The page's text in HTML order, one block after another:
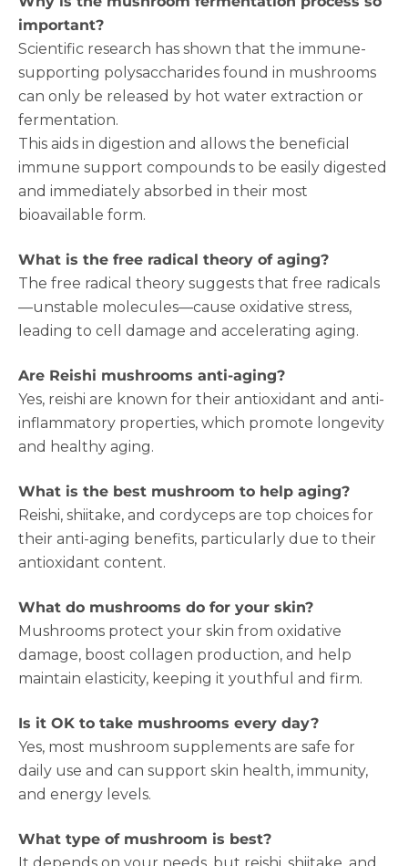
important?
Scientific research has shown that the immune-
supporting polysaccharides found in mushrooms
can only be released by hot water extraction or
fermentation.
This aids in digestion and allows the beneficial
immune support compounds to be easily digested
and immediately absorbed in their most
bioavailable form.
What is the free radical theory of aging?
The free radical theory suggests that free radicals
—unstable molecules—cause oxidative stress,
leading to cell damage and accelerating aging.
Are Reishi mushrooms anti-aging?
Yes, reishi are known for their antioxidant and anti-
inflammatory properties, which promote longevity
and healthy aging.
What is the best mushroom to help aging?
Reishi, shiitake, and cordyceps are top choices for
their anti-aging benefits, particularly due to their
antioxidant content.
What do mushrooms do for your skin?
Mushrooms protect your skin from oxidative
damage, boost collagen production, and help
maintain elasticity, keeping it youthful and firm.
Is it OK to take mushrooms every day?
Yes, most mushroom supplements are safe for
daily use and can support skin health, immunity,
and energy levels.
What type of mushroom is best?